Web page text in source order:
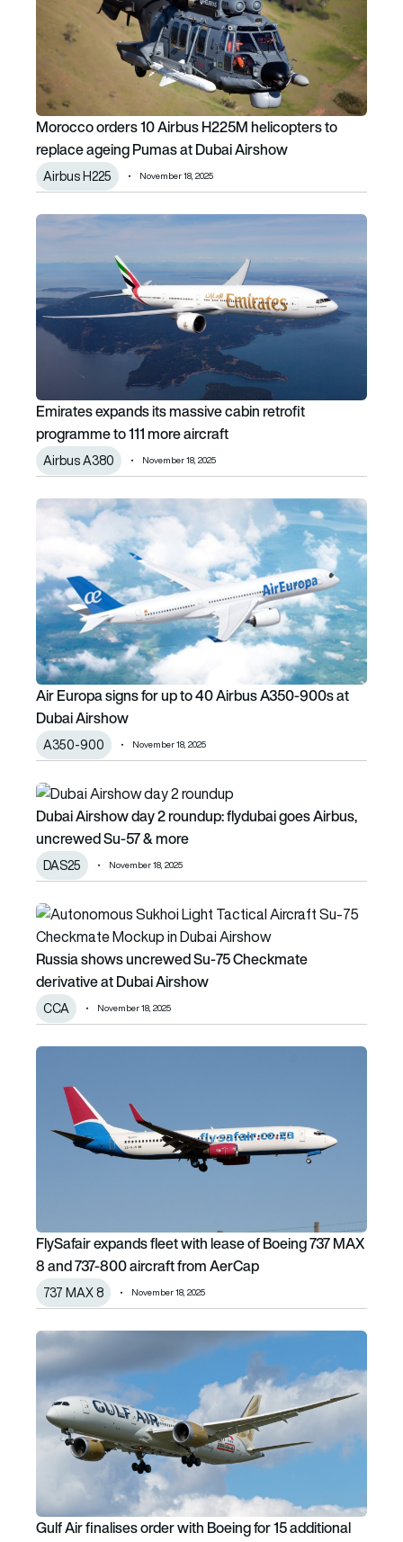
Morocco orders 10 Airbus H225M helicopters to
replace ageing Pumas at Dubai Airshow
Airbus H225 November 18, 2025
Emirates expands its massive cabin retrofit programme to
Emirates expands its massive cabin retrofit
programme to 111 more aircraft
Airbus A380 November 18, 2025
Air Europa signs for up to 40 Airbus A350-900s at Dubai
Air Europa signs for up to 40 Airbus A350-900s at
Dubai Airshow
A350-900 November 18, 2025
Dubai Airshow day 2 roundup: flydubai goes Airbus,
Dubai Airshow day 2 roundup: flydubai goes Airbus,
uncrewed Su-57 & more
DAS25 November 18, 2025
Russia shows uncrewed Su-75 Checkmate derivative at
Russia shows uncrewed Su-75 Checkmate
derivative at Dubai Airshow
CCA November 18, 2025
FlySafair expands fleet with lease of Boeing 737 MAX 8
FlySafair expands fleet with lease of Boeing 737 MAX
8 and 737-800 aircraft from AerCap
737 MAX 8 November 18, 2025
Gulf Air finalises order with Boeing for 15 additional 787-9
Gulf Air finalises order with Boeing for 15 additional